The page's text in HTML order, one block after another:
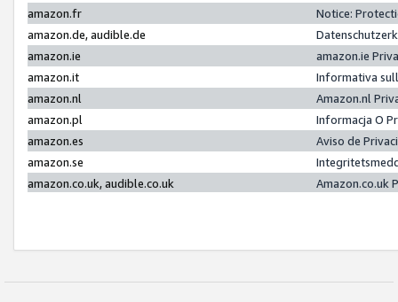
amazon.fr
Notice:
amazon.de, audible.de
amazon.ie
amazon.ie
amazon.it
Informativa
amazon.nl
Amazon.nl
amazon.pl
Informacja O
amazon.es
Aviso de
amazon.se
amazon.co.uk, audible.co.uk
Amazon.co.uk